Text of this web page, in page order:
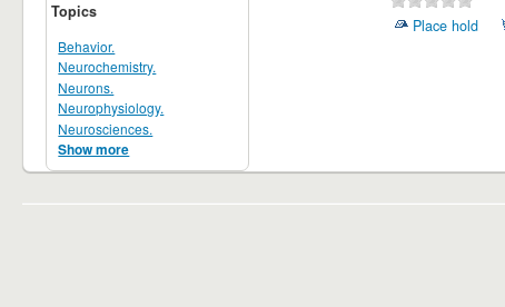
Topics
Behavior.
Neurochemistry.
Neurons.
Neurophysiology.
Neurosciences.
Show more
Place hold